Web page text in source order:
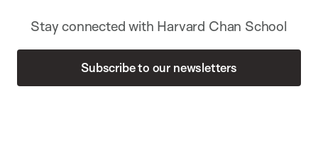
Stay connected with Harvard Chan School
Subscribe to our newsletters